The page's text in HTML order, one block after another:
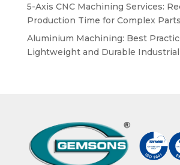
5-Axis CNC Machining Services:
Production Time for Complex Parts
Aluminium Machining: Best
Lightweight and Durable